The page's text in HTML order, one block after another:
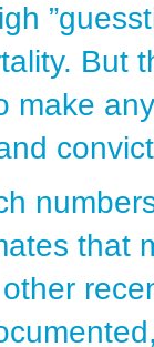
But
make
that